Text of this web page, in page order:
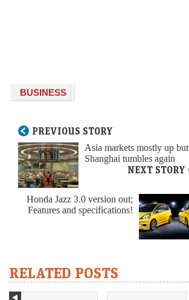
BUSINESS
PREVIOUS STORY
Asia markets mostly up but
Shanghai tumbles again
NEXT STORY
Honda Jazz 3.0 version out;
Features and specifications!
RELATED POSTS